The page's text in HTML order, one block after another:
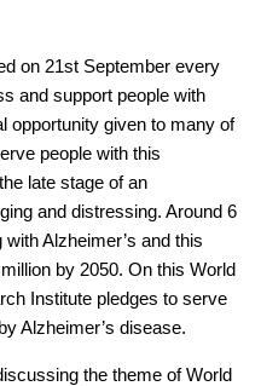
on 21st September every
and support people with
opportunity given to many of
people with this
late stage of an
and distressing. Around 6
with Alzheimer’s and this
by 2050. On this World
Institute pledges to serve
Alzheimer’s disease.
the theme of World